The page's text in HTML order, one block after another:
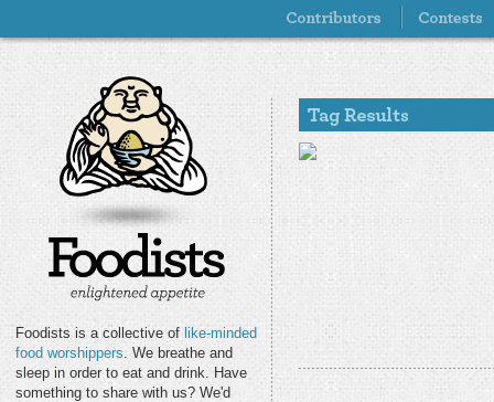
Foodists is a collective of like-minded
food worshippers. We breathe and
sleep in order to eat and drink. Have
something to share with us? We'd